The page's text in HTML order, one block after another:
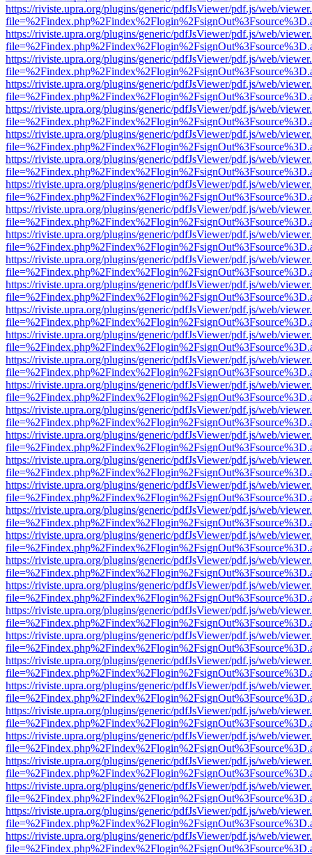
https://riviste.upra.org/plugins/generic/pdfJsViewer/pdf.js/web/
https://riviste.upra.org/plugins/generic/pdfJsViewer/pdf.js/web/
https://riviste.upra.org/plugins/generic/pdfJsViewer/pdf.js/web/
https://riviste.upra.org/plugins/generic/pdfJsViewer/pdf.js/web/
https://riviste.upra.org/plugins/generic/pdfJsViewer/pdf.js/web/
https://riviste.upra.org/plugins/generic/pdfJsViewer/pdf.js/web/
https://riviste.upra.org/plugins/generic/pdfJsViewer/pdf.js/web/
https://riviste.upra.org/plugins/generic/pdfJsViewer/pdf.js/web/
https://riviste.upra.org/plugins/generic/pdfJsViewer/pdf.js/web/
https://riviste.upra.org/plugins/generic/pdfJsViewer/pdf.js/web/
https://riviste.upra.org/plugins/generic/pdfJsViewer/pdf.js/web/
https://riviste.upra.org/plugins/generic/pdfJsViewer/pdf.js/web/
https://riviste.upra.org/plugins/generic/pdfJsViewer/pdf.js/web/
https://riviste.upra.org/plugins/generic/pdfJsViewer/pdf.js/web/
https://riviste.upra.org/plugins/generic/pdfJsViewer/pdf.js/web/
https://riviste.upra.org/plugins/generic/pdfJsViewer/pdf.js/web/
https://riviste.upra.org/plugins/generic/pdfJsViewer/pdf.js/web/
https://riviste.upra.org/plugins/generic/pdfJsViewer/pdf.js/web/
https://riviste.upra.org/plugins/generic/pdfJsViewer/pdf.js/web/
https://riviste.upra.org/plugins/generic/pdfJsViewer/pdf.js/web/
https://riviste.upra.org/plugins/generic/pdfJsViewer/pdf.js/web/
https://riviste.upra.org/plugins/generic/pdfJsViewer/pdf.js/web/
https://riviste.upra.org/plugins/generic/pdfJsViewer/pdf.js/web/
https://riviste.upra.org/plugins/generic/pdfJsViewer/pdf.js/web/
https://riviste.upra.org/plugins/generic/pdfJsViewer/pdf.js/web/
https://riviste.upra.org/plugins/generic/pdfJsViewer/pdf.js/web/
https://riviste.upra.org/plugins/generic/pdfJsViewer/pdf.js/web/
https://riviste.upra.org/plugins/generic/pdfJsViewer/pdf.js/web/
https://riviste.upra.org/plugins/generic/pdfJsViewer/pdf.js/web/
https://riviste.upra.org/plugins/generic/pdfJsViewer/pdf.js/web/
https://riviste.upra.org/plugins/generic/pdfJsViewer/pdf.js/web/
https://riviste.upra.org/plugins/generic/pdfJsViewer/pdf.js/web/
https://riviste.upra.org/plugins/generic/pdfJsViewer/pdf.js/web/
https://riviste.upra.org/plugins/generic/pdfJsViewer/pdf.js/web/